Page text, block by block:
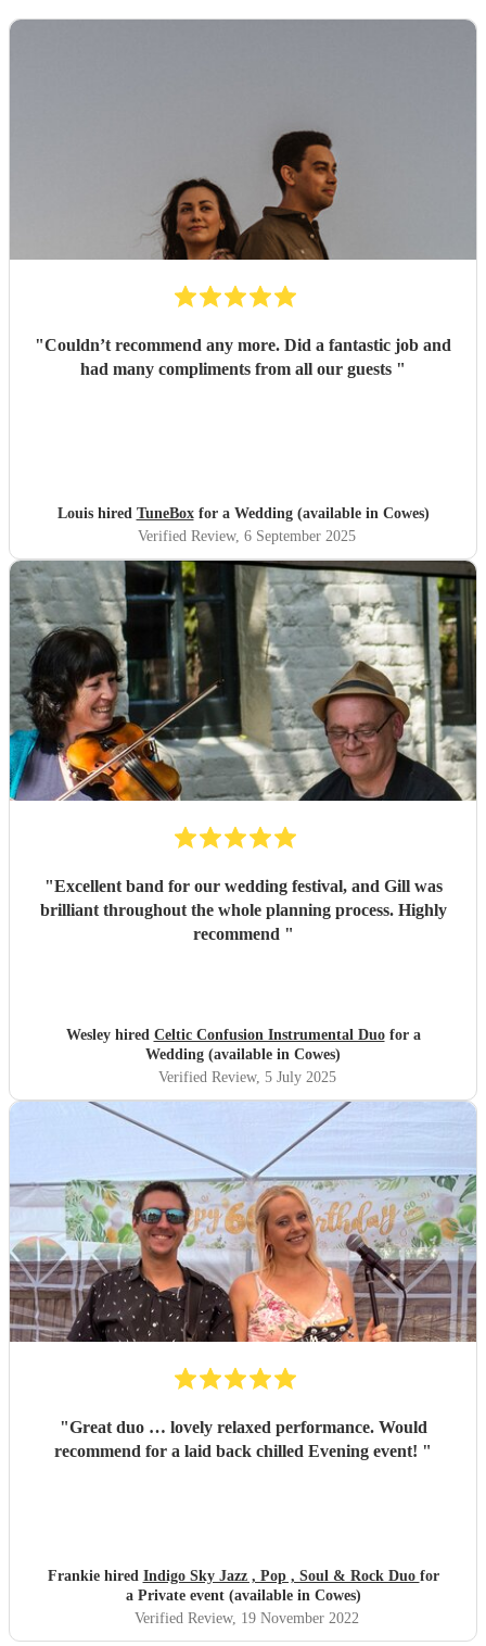
"Couldn’t recommend any more. Did a fantastic job and
had many compliments from all our guests "
Louis hired TuneBoxfor a Wedding (available in Cowes)
Verified Review, 6 September 2025
"Excellent band for our wedding festival, and Gill was
brilliant throughout the whole planning process. Highly
recommend "
Wesley hired Celtic Confusion Instrumental Duofor a
Wedding (available in Cowes)
Verified Review, 5 July 2025
"Great duo … lovely relaxed performance. Would
recommend for a laid back chilled Evening event! "
Frankie hired Indigo Sky Jazz , Pop , Soul & Rock Duo for
a Private event (available in Cowes)
Verified Review, 19 November 2022